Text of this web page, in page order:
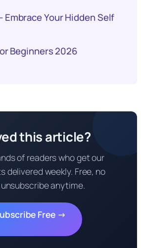
Embrace Your Hidden Self
Beginners 2026
this article?
of readers who get our
delivered weekly. Free, no
anytime.
Free →